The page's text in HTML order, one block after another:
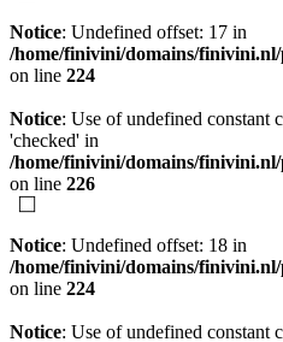
Notice: Undefined offset: 17 in
/home/finivini/domains/
on line 224
Notice: Use of undefined constant
'checked' in
/home/finivini/domains/
on line 226
Notice: Undefined offset: 18 in
/home/finivini/domains/
on line 224
Notice: Use of undefined constant